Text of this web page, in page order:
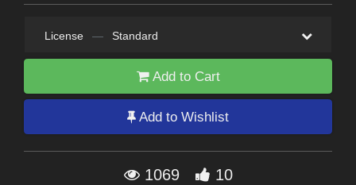
License — Standard
Add to Cart
Add to Wishlist
1069 10